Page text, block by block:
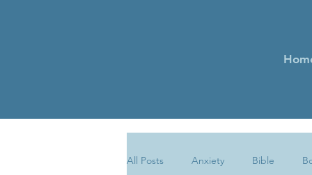
All Posts Anxiety Bible